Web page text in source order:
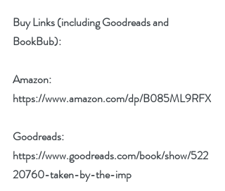
Buy Links (including Goodreads and
BookBub):
Amazon:
https://www.amazon.com/dp/B085ML9RFX
Goodreads:
https://www.goodreads.com/book/show/522
20760-taken-by-the-imp